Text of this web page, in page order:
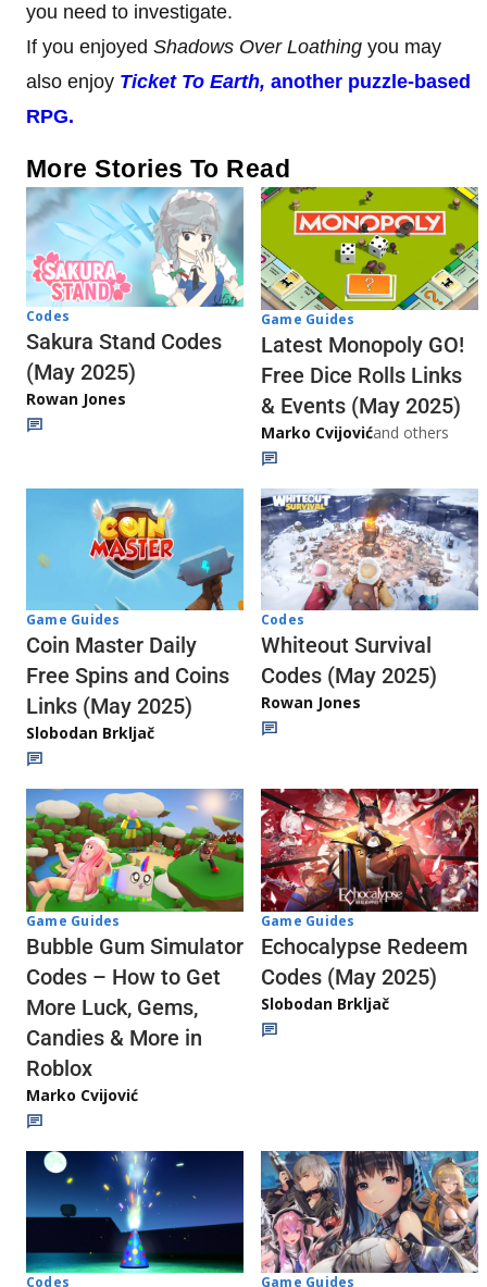
you need to investigate.
If you enjoyed Shadows Over Loathing you may
also enjoy Ticket To Earth, another puzzle-based
RPG.
More Stories To Read
Codes
Sakura Stand Codes
(May 2025)
Rowan Jones
Game Guides
Latest Monopoly GO!
Free Dice Rolls Links
& Events (May 2025)
Marko Cvijovićand others
Game Guides
Coin Master Daily
Free Spins and Coins
Links (May 2025)
Slobodan Brkljač
Codes
Whiteout Survival
Codes (May 2025)
Rowan Jones
Game Guides
Bubble Gum Simulator
Codes – How to Get
More Luck, Gems,
Candies & More in
Roblox
Marko Cvijović
Game Guides
Echocalypse Redeem
Codes (May 2025)
Slobodan Brkljač
Codes Game Guides